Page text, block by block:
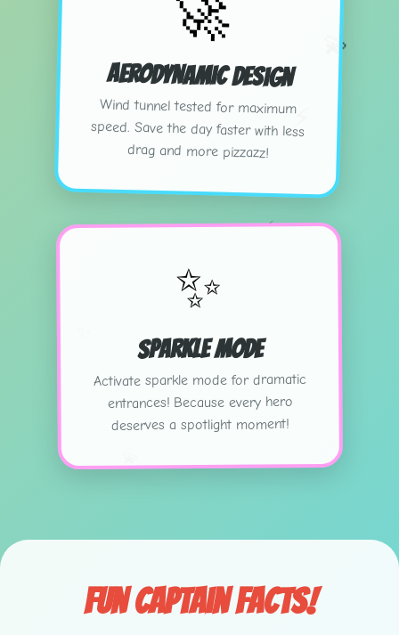
💫
⚡
⚡
🚀
Aerodynamic Design
Wind tunnel tested for maximum
speed. Save the day faster with less
drag and more pizzazz!
✨
Sparkle Mode
Activate sparkle mode for dramatic
entrances! Because every hero
deserves a spotlight moment!
Fun Captain Facts!